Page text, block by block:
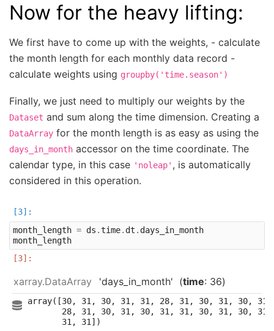
Now for the heavy lifting:
We first have to come up with the weights, - calculate
the month length for each monthly data record -
calculate weights using groupby('time.season')
Finally, we just need to multiply our weights by the
Dataset and sum along the time dimension. Creating a
DataArray for the month length is as easy as using the
days_in_month accessor on the time coordinate. The
calendar type, in this case 'noleap' , is automatically
considered in this operation.
month_length = ds .time. dt . days_in_month
month_length
xarray.DataArray 'days_in_month' time: 36
array([30, 31, 30, 31, 31, 28, 31, 30, 31, 30,
28, 31, 30, 31, 30, 31, 31, 30, 31, 30,
       31, 31])